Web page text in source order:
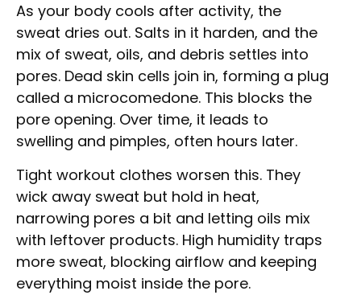
As your body cools after activity, the
sweat dries out. Salts in it harden, and the
mix of sweat, oils, and debris settles into
pores. Dead skin cells join in, forming a plug
called a microcomedone. This blocks the
pore opening. Over time, it leads to
swelling and pimples, often hours later.
Tight workout clothes worsen this. They
wick away sweat but hold in heat,
narrowing pores a bit and letting oils mix
with leftover products. High humidity traps
more sweat, blocking airflow and keeping
everything moist inside the pore.